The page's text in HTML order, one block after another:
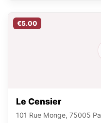
€5.00
Le Censier
101 Rue Monge, 75005